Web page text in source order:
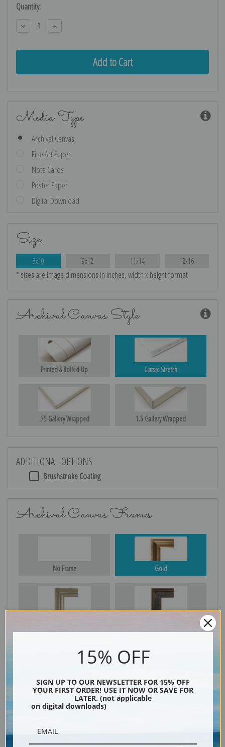
Current
Stock:
Quantity:
Decrease
Quantity:
Increase
Quantity:
Media Type
Archival Canvas
Fine Art Paper
Note Cards
Poster Paper
Digital Download
Size
8x10 9x12 11x14 12x16
* sizes are image dimensions in inches, width x height format
Archival Canvas Style
Printed & Rolled Up Classic Stretch
.75 Gallery Wrapped 1.5 Gallery Wrapped
ADDITIONAL OPTIONS
Brushstroke Coating
Archival Canvas Frames
No Frame Gold
15% OFF
SIGN UP TO OUR NEWSLETTER FOR 15% OFF
YOUR FIRST ORDER! USE IT NOW OR SAVE FOR
LATER. (not applicable
on digital downloads)